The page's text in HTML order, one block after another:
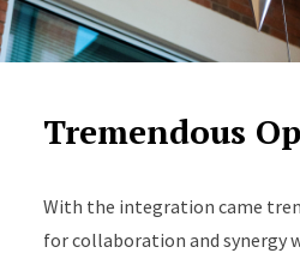
Tremendous
With the integration came
for collaboration and synergy